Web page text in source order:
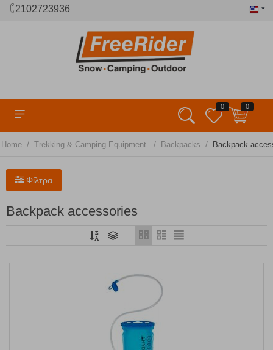
2102723936
0 0
Home / Trekking & Camping Equipment / Backpacks / Βackpack
Φίλτρα
Βackpack accessories